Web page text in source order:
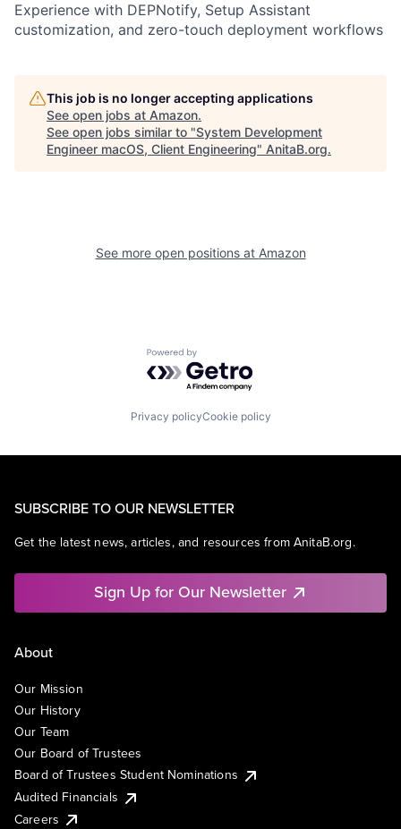
Experience with DEPNotify, Setup Assistant
customization, and zero-touch deployment workflows
This job is no longer accepting applications
See open jobs at Amazon.
See open jobs similar to "System Development
Engineer macOS, Client Engineering" AnitaB.org.
See more open positions at Amazon
Powered by Getro.com
Privacy policyCookie policy
SUBSCRIBE TO OUR NEWSLETTER
Get the latest news, articles, and resources from AnitaB.org.
Sign Up for Our Newsletter
About
Our Mission
Our History
Our Team
Our Board of Trustees
Board of Trustees Student Nominations
Audited Financials
Careers